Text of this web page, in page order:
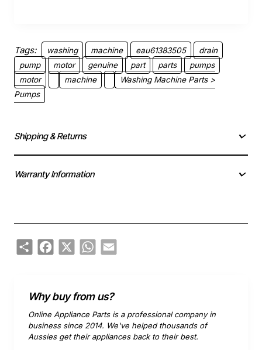
Tags: washing machine eau61383505
drain
pump
motor genuine part parts
pumps
motor
machine
Washing Machine Parts >
Pumps
Shipping & Returns
Warranty Information
ShareFacebook
X WhatsApp
Email
Why buy from us?
Online Appliance Parts is a professional company in
business since 2014. We've helped thousands of
Aussies get their appliances back to their best.